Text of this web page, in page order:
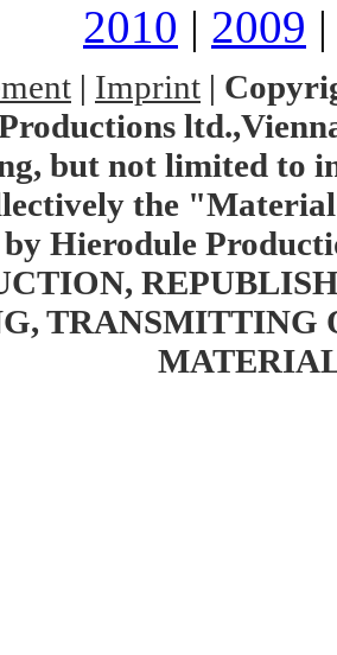
2010 | 2009
| Imprint |
but not limited to
the
Hierodule
TRANSMITTING